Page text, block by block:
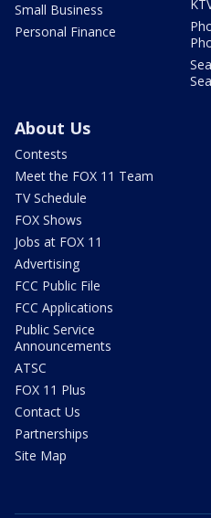
Small Business
Personal Finance
About Us
Contests
Meet the FOX 11 Team
TV Schedule
FOX Shows
Jobs at FOX 11
Advertising
FCC Public File
FCC Applications
Public Service
Announcements
ATSC
FOX 11 Plus
Contact Us
Partnerships
Site Map